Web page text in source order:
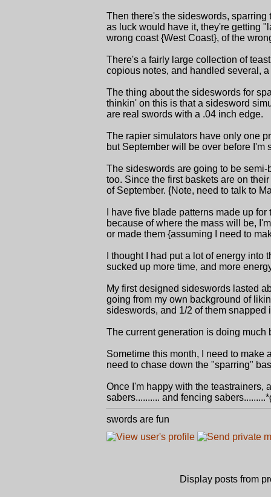
Then there's the sideswords,
as luck would have it, they're getting
wrong coast {West Coast}, of the
There's a fairly large collection of
copious notes, and handled several,
The thing about the sideswords for
thinkin' on this is that a sidesword
are real swords with a .04 inch edge.
The rapier simulators have only one
but September will be over before I'm
The sideswords are going to be
too. Since the first baskets are on
of September. {Note, need to talk to
I have five blade patterns made up
because of where the mass will be,
or made them {assuming I need to
I thought I had put a lot of energy
sucked up more time, and more
My first designed sideswords lasted
going from my own background of
sideswords, and 1/2 of them snapped
The current generation is doing much
Sometime this month, I need to make
need to chase down the "sparring"
Once I'm happy with the teastrainers,
sabers.......... and fencing
swords are fun
Display posts from